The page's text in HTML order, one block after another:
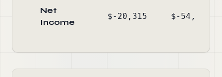
Net
Income
$-20,315 $-54,708